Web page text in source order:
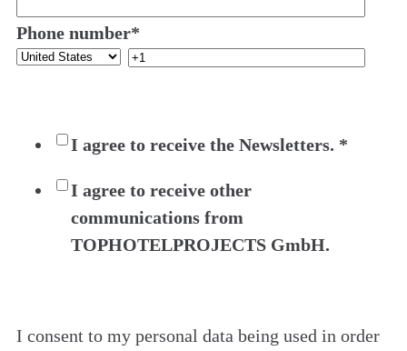
Phone number*
I agree to receive the Newsletters. *
I agree to receive other
communications from
TOPHOTELPROJECTS GmbH.
I consent to my personal data being used in order